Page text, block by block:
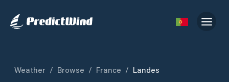
Weather / Browse / France / Landes